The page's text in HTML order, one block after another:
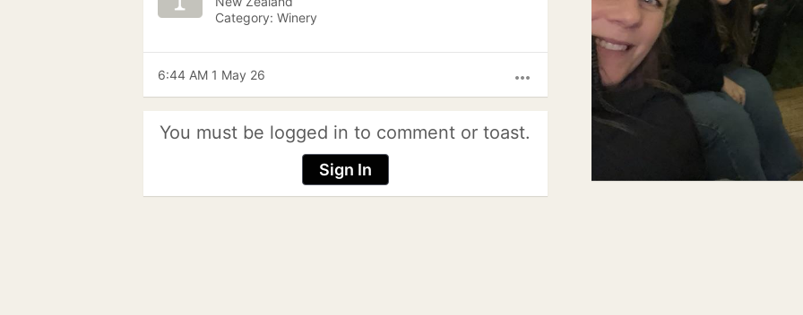
Category: Winery
more_horiz
6:44 AM 1 May 26
You must be logged in to comment or toast.
Sign In